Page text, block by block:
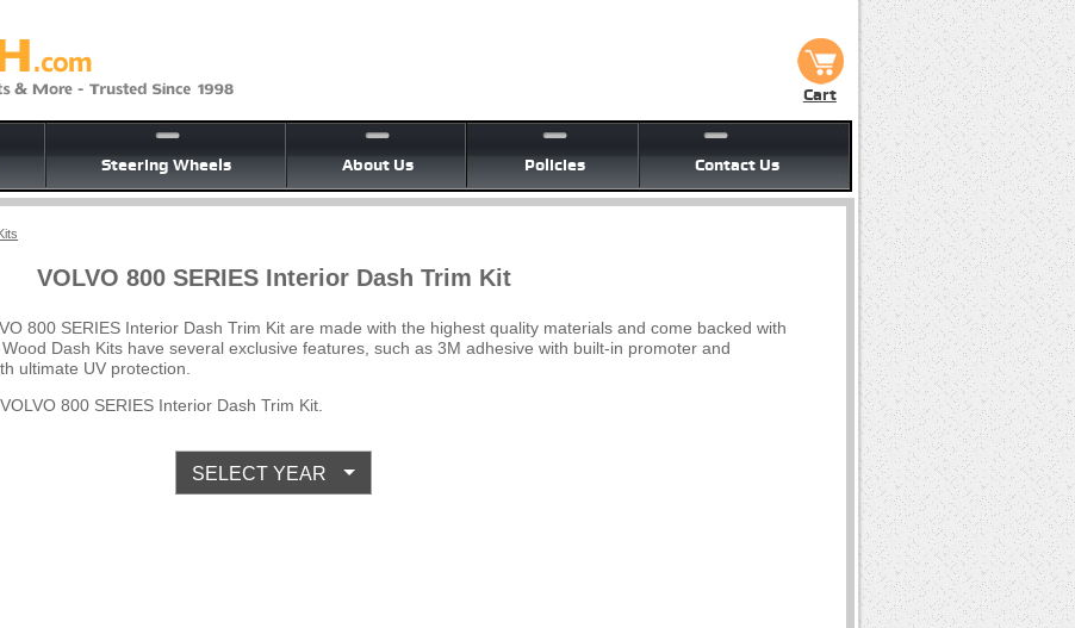
Cart
Steering Wheels About Us Policies Contact Us
VOLVO 800 SERIES Interior Dash Trim Kit
800 SERIES Interior Dash Trim Kit are made with the highest quality materials and come backed with
Dash Kits have several exclusive features, such as 3M adhesive with built-in promoter and
ultimate UV protection.
800 SERIES Interior Dash Trim Kit.